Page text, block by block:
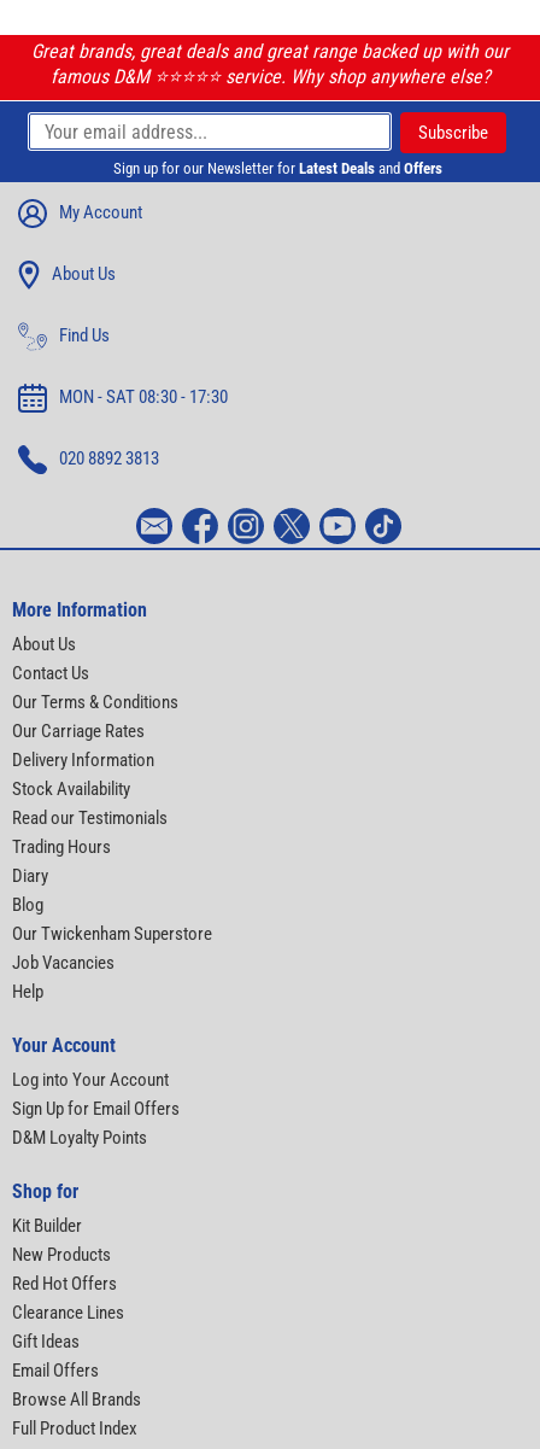
Great brands, great deals and great range backed up with our
famous D&M ⭐️⭐️⭐️⭐️⭐️ service. Why shop anywhere else?
Sign up for our Newsletter for Latest Deals and Offers
My Account
About Us
Find Us
MON - SAT 08:30 - 17:30
020 8892 3813
More Information
About Us
Contact Us
Our Terms & Conditions
Our Carriage Rates
Delivery Information
Stock Availability
Read our Testimonials
Trading Hours
Diary
Blog
Our Twickenham Superstore
Job Vacancies
Help
Your Account
Log into Your Account
Sign Up for Email Offers
D&M Loyalty Points
Shop for
Kit Builder
New Products
Red Hot Offers
Clearance Lines
Gift Ideas
Email Offers
Browse All Brands
Full Product Index